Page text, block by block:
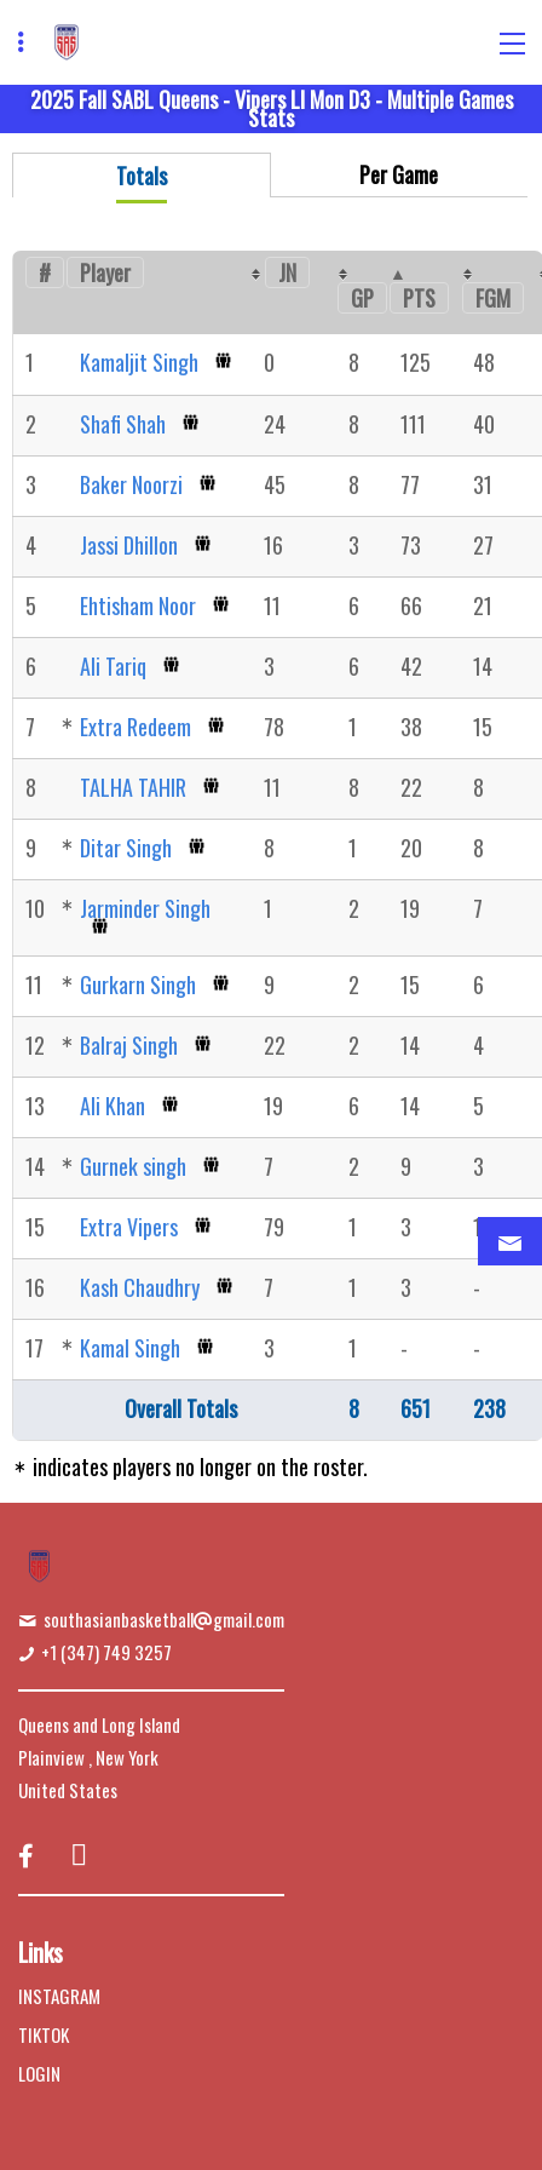
2025 Fall SABL Queens - Vipers LI Mon D3 - Multiple Games
Stats
Totals
Per Game
# Player
JN
GP
PTS FGM
1 Kamaljit Singh 0 8 125
48
2
Shafi Shah 24 8 111
40
3
Baker Noorzi 45 8 77
31
4
Jassi Dhillon 16 3 73
27
5
Ehtisham Noor 11 6 66
21
6
Ali Tariq 3 6 42
14
7
Extra Redeem 78 1 38
15
8
TALHA TAHIR 11 8 22
8
9
Ditar Singh 8 1 20
8
10
Jarminder Singh 1 2 19 7
11 Gurkarn Singh 9 2 15
6
12
Balraj Singh 22 2 14
4
13
Ali Khan 19 6 14
5
14
Gurnek singh 7 2 9
3
15
Extra Vipers 79 1 3
1
16
Kash Chaudhry 7 1 3
-
17
Kamal Singh 3 1 -
-
Overall Totals
8 651
238
indicates players no longer on the roster.
southasianbasketball
gmail.com
+1 (347) 749 3257
Queens and Long Island
Plainview , New York
United States

Links
INSTAGRAM
TIKTOK
LOGIN